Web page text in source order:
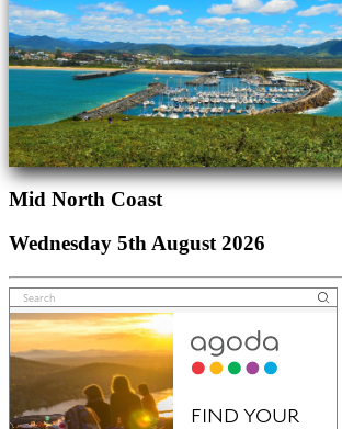
Mid North Coast
Wednesday 5th August 2026